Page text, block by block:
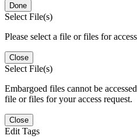
Done
Select File(s)
Please select a file or files for
Close
Select File(s)
Embargoed files cannot be
file or files for your access request.
Close
Edit Tags